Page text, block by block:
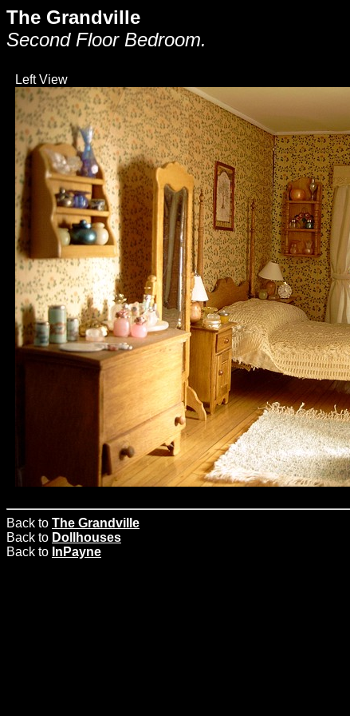
The Grandville
Second Floor Bedroom.
Left View
Back to The Grandville
Back to Dollhouses
Back to InPayne